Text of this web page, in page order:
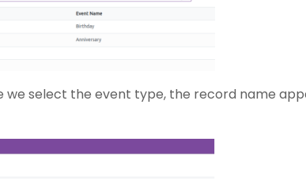
we select the event type, the record name